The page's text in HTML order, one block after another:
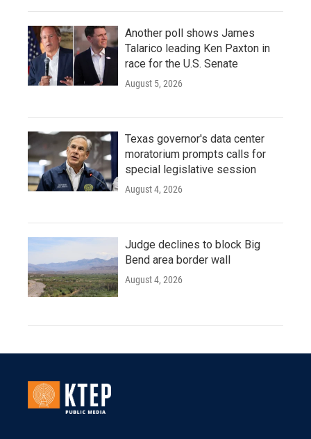
Another poll shows James
Talarico leading Ken Paxton in
race for the U.S. Senate
August 5, 2026
Texas governor's data center
moratorium prompts calls for
special legislative session
August 4, 2026
Judge declines to block Big
Bend area border wall
August 4, 2026